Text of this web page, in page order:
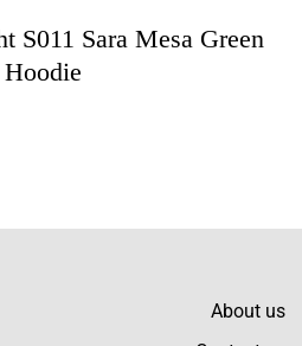
S011 Sara Mesa Green
Reviews
to other sites and their
About us